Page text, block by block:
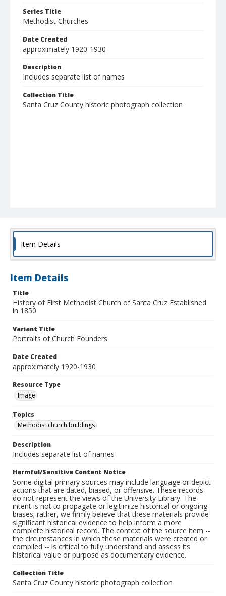
Series Title
Methodist Churches
Date Created
approximately 1920-1930
Description
Includes separate list of names
Collection Title
Santa Cruz County historic photograph collection
Item Details
Item Details
Title
History of First Methodist Church of Santa Cruz Established
in 1850
Variant Title
Portraits of Church Founders
Date Created
approximately 1920-1930
Resource Type
Image
Topics
Methodist church buildings
Description
Includes separate list of names
Harmful/Sensitive Content Notice
Some digital primary sources may include language or depict
actions that are dated, biased, or offensive. These records
do not represent the views of the University Library. The
intent is not to propagate or legitimize historical or ongoing
biases; rather, we firmly believe that these materials provide
significant historical evidence to help inform a more
complete historical record. The context of the source item --
the circumstances in which these materials were created or
compiled -- is critical to fully understand and assess its
historical value or purpose as documentary evidence.
Collection Title
Santa Cruz County historic photograph collection